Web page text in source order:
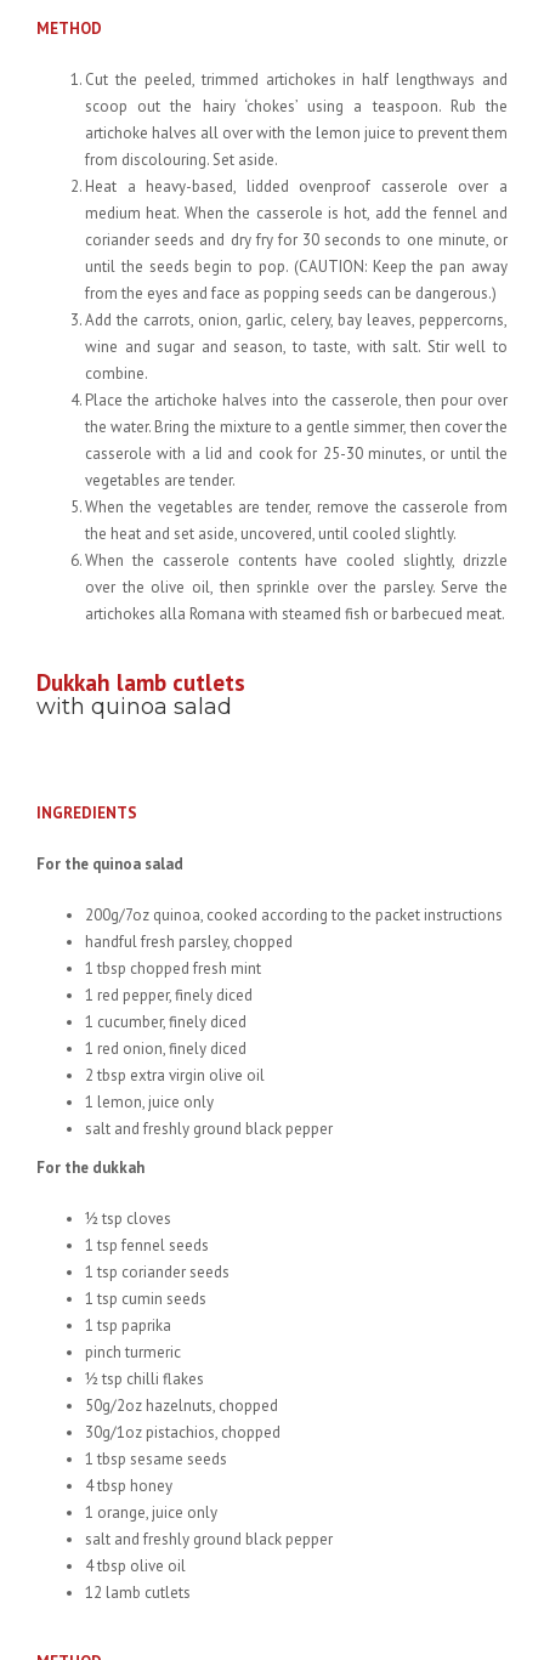
METHOD
Cut the peeled, trimmed artichokes in half lengthways and
scoop out the hairy ‘chokes’ using a teaspoon. Rub the
artichoke halves all over with the lemon juice to prevent them
from discolouring. Set aside.
Heat a heavy-based, lidded ovenproof casserole over a
medium heat. When the casserole is hot, add the fennel and
coriander seeds and dry fry for 30 seconds to one minute, or
until the seeds begin to pop. (CAUTION: Keep the pan away
from the eyes and face as popping seeds can be dangerous.)
Add the carrots, onion, garlic, celery, bay leaves, peppercorns,
wine and sugar and season, to taste, with salt. Stir well to
combine.
Place the artichoke halves into the casserole, then pour over
the water. Bring the mixture to a gentle simmer, then cover the
casserole with a lid and cook for 25-30 minutes, or until the
vegetables are tender.
When the vegetables are tender, remove the casserole from
the heat and set aside, uncovered, until cooled slightly.
When the casserole contents have cooled slightly, drizzle
over the olive oil, then sprinkle over the parsley. Serve the
artichokes alla Romana with steamed fish or barbecued meat.
Dukkah lamb cutlets
with quinoa salad
INGREDIENTS
For the quinoa salad
200g/7oz quinoa, cooked according to the packet instructions
handful fresh parsley, chopped
1 tbsp chopped fresh mint
1 red pepper, finely diced
1 cucumber, finely diced
1 red onion, finely diced
2 tbsp extra virgin olive oil
1 lemon, juice only
salt and freshly ground black pepper
For the dukkah
½ tsp cloves
1 tsp fennel seeds
1 tsp coriander seeds
1 tsp cumin seeds
1 tsp paprika
pinch turmeric
½ tsp chilli flakes
50g/2oz hazelnuts, chopped
30g/1oz pistachios, chopped
1 tbsp sesame seeds
4 tbsp honey
1 orange, juice only
salt and freshly ground black pepper
4 tbsp olive oil
12 lamb cutlets